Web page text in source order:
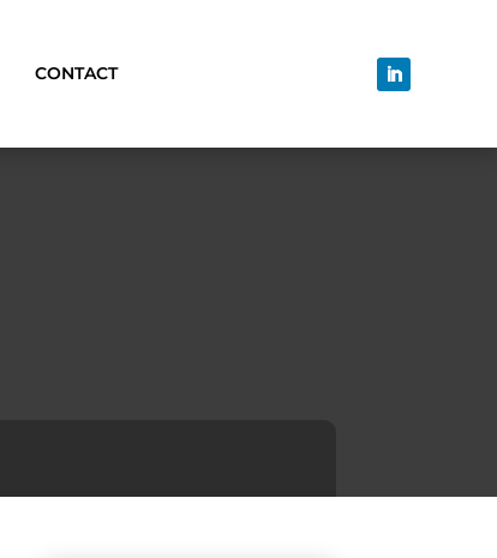
CONTACT